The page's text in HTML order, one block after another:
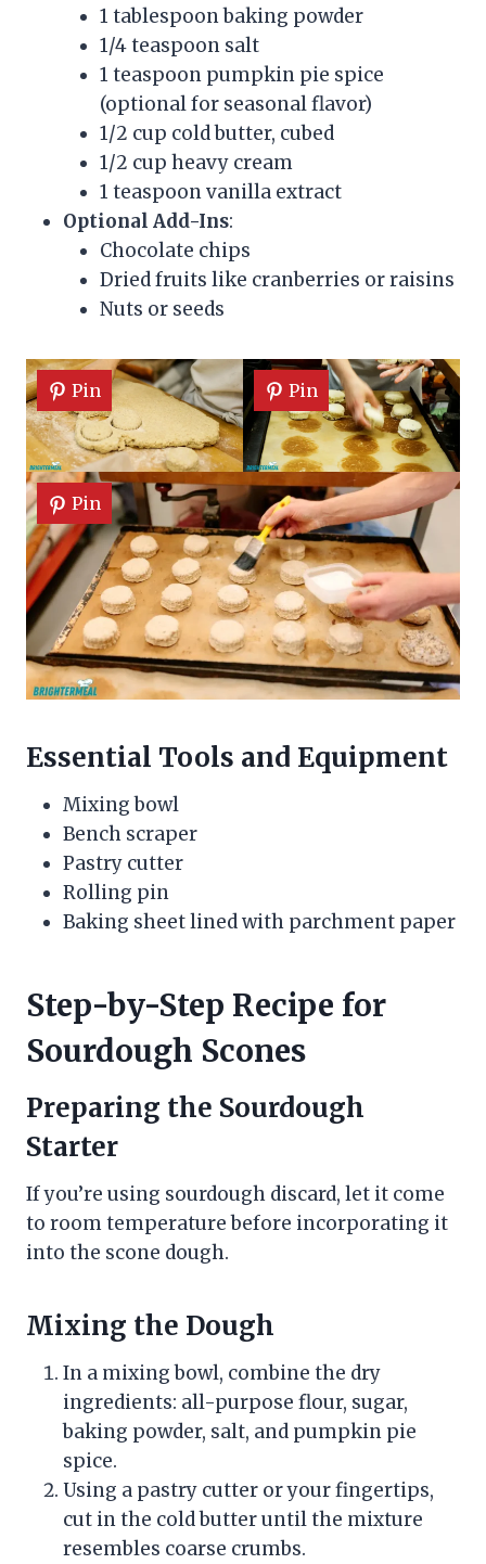
1 tablespoon baking powder
1/4 teaspoon salt
1 teaspoon pumpkin pie spice
(optional for seasonal flavor)
1/2 cup cold butter, cubed
1/2 cup heavy cream
1 teaspoon vanilla extract
Optional Add-Ins:
Chocolate chips
Dried fruits like cranberries or raisins
Nuts or seeds
Pin Pin
Pin
Essential Tools and Equipment
Mixing bowl
Bench scraper
Pastry cutter
Rolling pin
Baking sheet lined with parchment paper
Step-by-Step Recipe for
Sourdough Scones
Preparing the Sourdough
Starter
If you’re using sourdough discard, let it come
to room temperature before incorporating it
into the scone dough.
Mixing the Dough
In a mixing bowl, combine the dry
ingredients: all-purpose flour, sugar,
baking powder, salt, and pumpkin pie
spice.
Using a pastry cutter or your fingertips,
cut in the cold butter until the mixture
resembles coarse crumbs.